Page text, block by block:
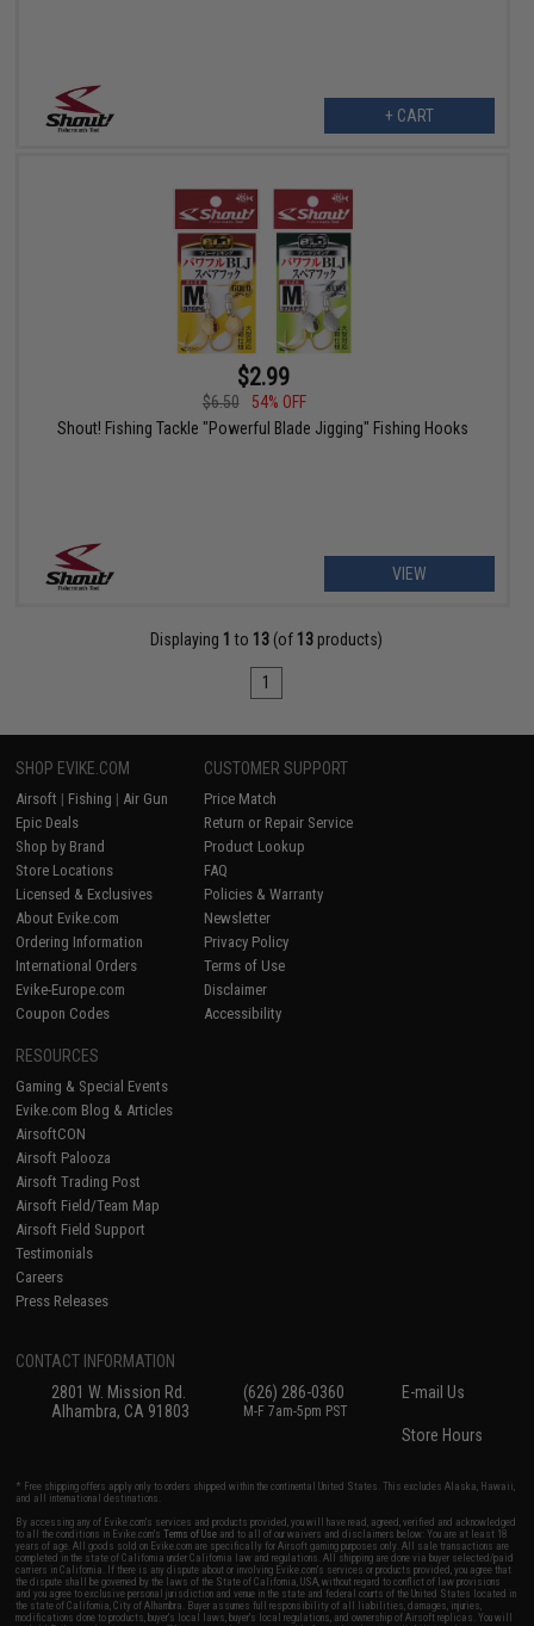
+ CART
$2.99
$6.50
54% OFF
Shout! Fishing Tackle "Powerful Blade Jigging" Fishing Hooks
VIEW
Displaying 1 to 13 (of 13 products)
1
SHOP EVIKE.COM
Airsoft | Fishing | Air Gun
Epic Deals
Shop by Brand
Store Locations
Licensed & Exclusives
About Evike.com
Ordering Information
International Orders
Evike-Europe.com
Coupon Codes
CUSTOMER SUPPORT
Price Match
Return or Repair Service
Product Lookup
FAQ
Policies & Warranty
Newsletter
Privacy Policy
Terms of Use
Disclaimer
Accessibility
RESOURCES
Gaming & Special Events
Evike.com Blog & Articles
AirsoftCON
Airsoft Palooza
Airsoft Trading Post
Airsoft Field/Team Map
Airsoft Field Support
Testimonials
Careers
Press Releases
CONTACT INFORMATION
2801 W. Mission Rd.
Alhambra, CA 91803
(626) 286-0360
M-F 7am-5pm PST
E-mail Us
Store Hours
* Free shipping offers apply only to orders shipped within the continental United States. This excludes Alaska, Hawaii,
and all international destinations.
By accessing any of Evike.com's services and products provided, you will have read, agreed, verified and acknowledged
to all the conditions in Evike.com'sTerms of Use and to all of our waivers and disclaimers below: You are at least 18
years of age. All goods sold on Evike.com are specifically for Airsoft gaming purposes only. All sale transactions are
completed in the state of California under California law and regulations. All shipping are done via buyer selected/paid
carriers in California. If there is any dispute about or involving Evike.com's services or products provided, you agree that
the dispute shall be governed by the laws of the State of California, USA, without regard to conflict of law provisions
and you agree to exclusive personal jurisdiction and venue in the state and federal courts of the United States located in
the state of California, City of Alhambra. Buyer assumes full responsibility of all liabilities, damages, injuries,
modifications done to products, buyer's local laws, buyer's local regulations, and ownership of Airsoft replicas. You will